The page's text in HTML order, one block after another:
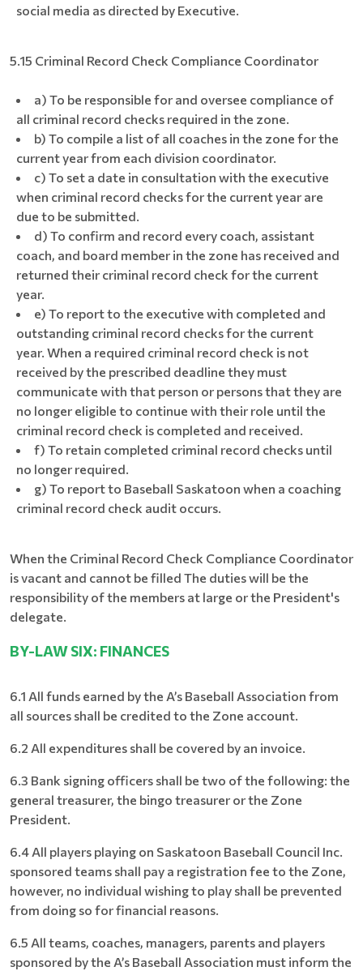
social media as directed by Executive.
5.15 Criminal Record Check Compliance Coordinator
a) To be responsible for and oversee compliance of
all criminal record checks required in the zone.
b) To compile a list of all coaches in the zone for the
current year from each division coordinator.
c) To set a date in consultation with the executive
when criminal record checks for the current year are
due to be submitted.
d) To confirm and record every coach, assistant
coach, and board member in the zone has received and
returned their criminal record check for the current
year.
e) To report to the executive with completed and
outstanding criminal record checks for the current
year. When a required criminal record check is not
received by the prescribed deadline they must
communicate with that person or persons that they are
no longer eligible to continue with their role until the
criminal record check is completed and received.
f) To retain completed criminal record checks until
no longer required.
g) To report to Baseball Saskatoon when a coaching
criminal record check audit occurs.
When the Criminal Record Check Compliance Coordinator
is vacant and cannot be filled The duties will be the
responsibility of the members at large or the President's
delegate.
BY-LAW SIX: FINANCES
6.1 All funds earned by the A’s Baseball Association from
all sources shall be credited to the Zone account.
6.2 All expenditures shall be covered by an invoice.
6.3 Bank signing officers shall be two of the following: the
general treasurer, the bingo treasurer or the Zone
President.
6.4 All players playing on Saskatoon Baseball Council Inc.
sponsored teams shall pay a registration fee to the Zone,
however, no individual wishing to play shall be prevented
from doing so for financial reasons.
6.5 All teams, coaches, managers, parents and players
sponsored by the A’s Baseball Association must inform the